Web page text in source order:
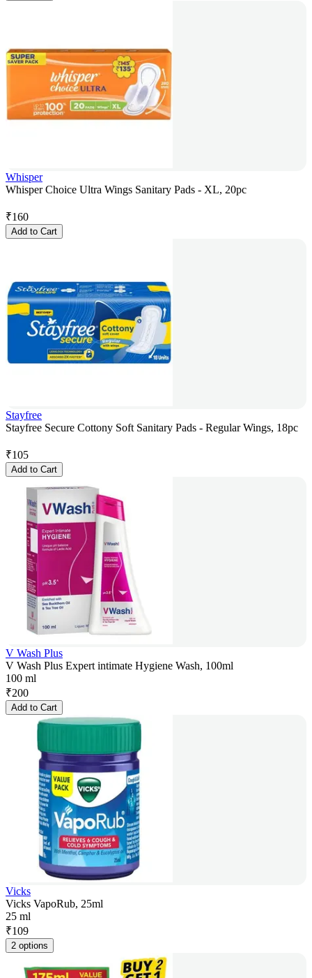
Whisper
Whisper Choice Ultra Wings Sanitary Pads - XL, 20pc
₹160
Add to Cart
Stayfree
Stayfree Secure Cottony Soft Sanitary Pads - Regular Wings, 18pc
₹105
Add to Cart
V Wash Plus
V Wash Plus Expert intimate Hygiene Wash, 100ml
100 ml
₹200
Add to Cart
Vicks
Vicks VapoRub, 25ml
25 ml
₹109
2 options